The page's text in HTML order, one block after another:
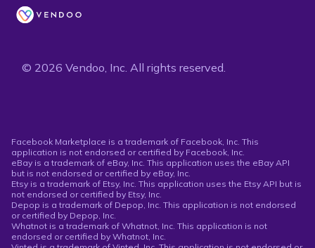
© 2026 Vendoo, Inc. All rights reserved.
Facebook Marketplace is a trademark of Facebook, Inc. This
application is not endorsed or certified by Facebook, Inc.
eBay is a trademark of eBay, Inc. This application uses the eBay API
but is not endorsed or certified by eBay, Inc.
Etsy is a trademark of Etsy, Inc. This application uses the Etsy API but is
not endorsed or certified by Etsy, Inc.
Depop is a trademark of Depop, Inc. This application is not endorsed
or certified by Depop, Inc.
Whatnot is a trademark of Whatnot, Inc. This application is not
endorsed or certified by Whatnot, Inc.